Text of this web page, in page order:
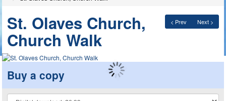
< Prev Next >
St. Olaves Church,
Church Walk
Buy a copy